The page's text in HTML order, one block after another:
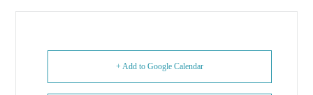
+ Add to Google Calendar